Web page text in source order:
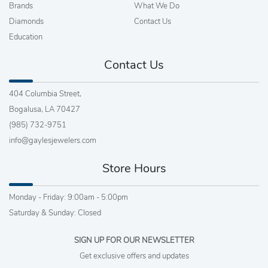
Brands
Diamonds
Education
What We Do
Contact Us
Contact Us
404 Columbia Street,
Bogalusa, LA 70427
(985) 732-9751
info@gaylesjewelers.com
Store Hours
Monday - Friday: 9:00am - 5:00pm
Saturday & Sunday: Closed
SIGN UP FOR OUR NEWSLETTER
Get exclusive offers and updates